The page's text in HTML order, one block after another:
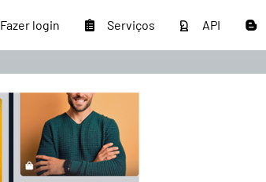
Fazer login Serviços API